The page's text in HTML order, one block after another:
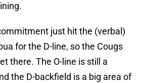
just hit the (verbal)
for the D-line, so the Cougs
there. The O-line is still a
the D-backfield is a big area of